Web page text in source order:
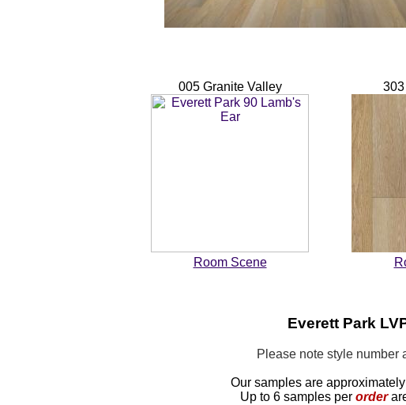
005 Granite Valley
Room Scene
Everett Park
Please note style number
Our samples are approximately
Up to 6 samples per order